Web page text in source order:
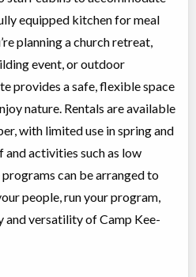
equipped kitchen for meal
planning a church retreat,
event, or outdoor
provides a safe, flexible space
nature. Rentals are available
with limited use in spring and
activities such as low
can be arranged to
people, run your program,
and versatility of Camp Kee-